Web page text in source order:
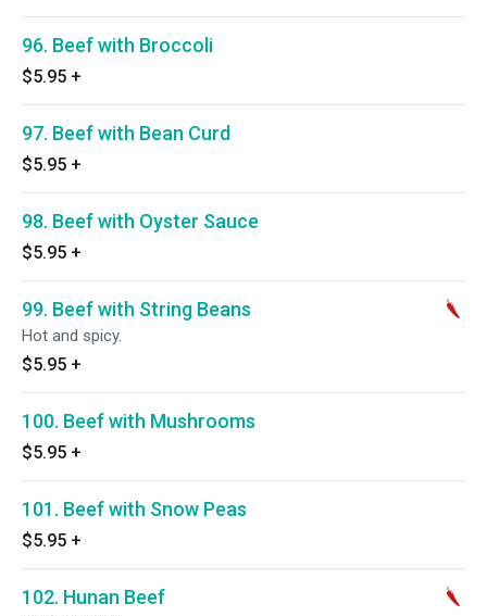
96. Beef with Broccoli
$5.95 +
97. Beef with Bean Curd
$5.95 +
98. Beef with Oyster Sauce
$5.95 +
99. Beef with String Beans
Hot and spicy.
$5.95 +
100. Beef with Mushrooms
$5.95 +
101. Beef with Snow Peas
$5.95 +
102. Hunan Beef